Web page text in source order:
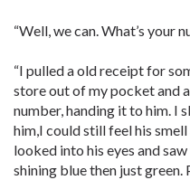
“Well, we can. What’s your
“I pulled a old receipt for
store out of my pocket and
number, handing it to him. I
him,I could still feel his
looked into his eyes and
shining blue then just